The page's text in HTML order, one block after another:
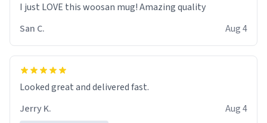
I just LOVE this woosan mug! Amazing quality
San C.
Aug 4
Looked great and delivered fast.
Jerry K.
Aug 4